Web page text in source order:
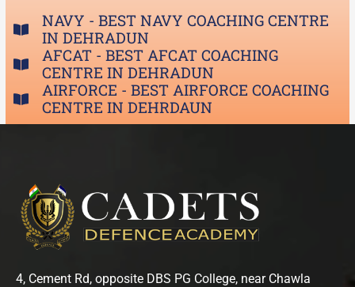
NAVY - BEST NAVY COACHING CENTRE
IN DEHRADUN
AFCAT - BEST AFCAT COACHING
CENTRE IN DEHRADUN
AIRFORCE - BEST AIRFORCE COACHING
CENTRE IN DEHRDAUN
4, Cement Rd, opposite DBS PG College, near Chawla